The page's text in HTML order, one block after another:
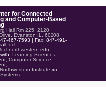
for Connected
and Computer-Based
Hall Rm 225, 2120
Evanston IL, 60208
467-7593 | Fax: 847-491-
ccl-
Learning Sciences
Computer Science
Institute on